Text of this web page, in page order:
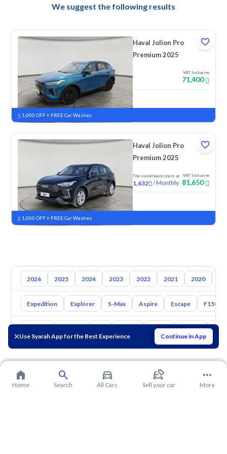
Use Syarah App for the Best Experience Continue in App
We suggest the following results
Haval Jolion Pro
Premium 2025
VAT Inclusive
71,400
New Pre-registered
1,000 OFF + FREE Car Washes
Haval Jolion Pro
Premium 2025
The installment starts at
1,632 /Monthly
VAT Inclusive
81,650
New
1,000 OFF + FREE Car Washes
2026 2025 2024 2023 2022 2021 2020
Expedition Explorer S-Max Aspire Escape F150
Mazda Suzuki
Home Search All Cars Sell your car More